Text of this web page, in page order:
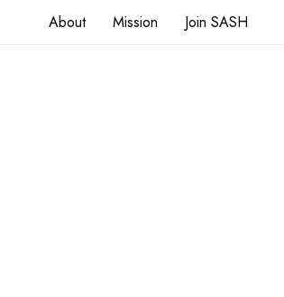
About Mission Join SASH